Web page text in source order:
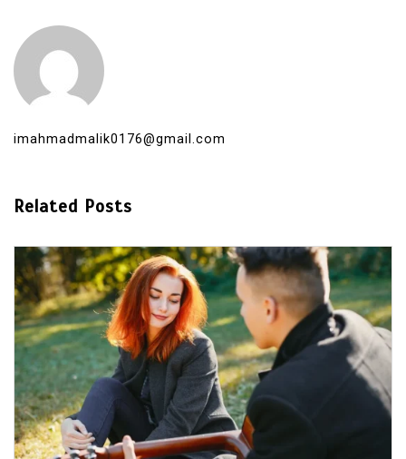
imahmadmalik0176@gmail.com
Related Posts